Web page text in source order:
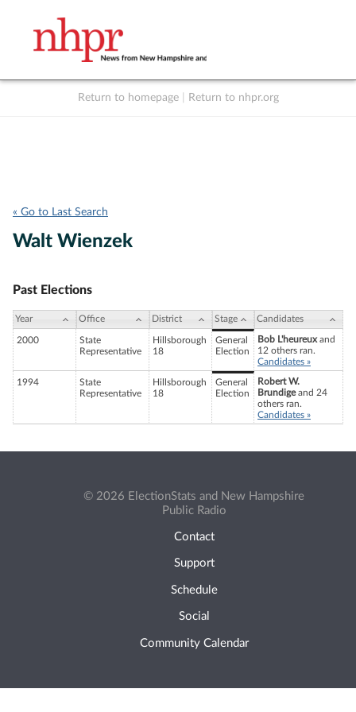
Return to homepage Return to nhpr.org
« Go to Last Search
Walt Wienzek
Past Elections
Year Office District Stage Candidates
2000
State
Representative
Hillsborough
18
General
Election
Bob L'heureuxand
12 others ran.
Candidates »
1994
State
Representative
Hillsborough
18
General
Election
Robert W.
Brundigeand 24
others ran.
Candidates »
© 2026 ElectionStats and New Hampshire
Public Radio
Contact
Support
Schedule
Social
Community Calendar